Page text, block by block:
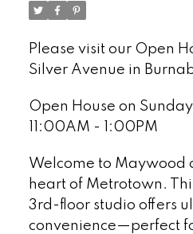
Please visit our Open
Silver Avenue in
Open House on
11:00AM - 1:00PM
Welcome to Maywood
heart of Metrotown.
3rd-floor studio offers
convenience—perfect